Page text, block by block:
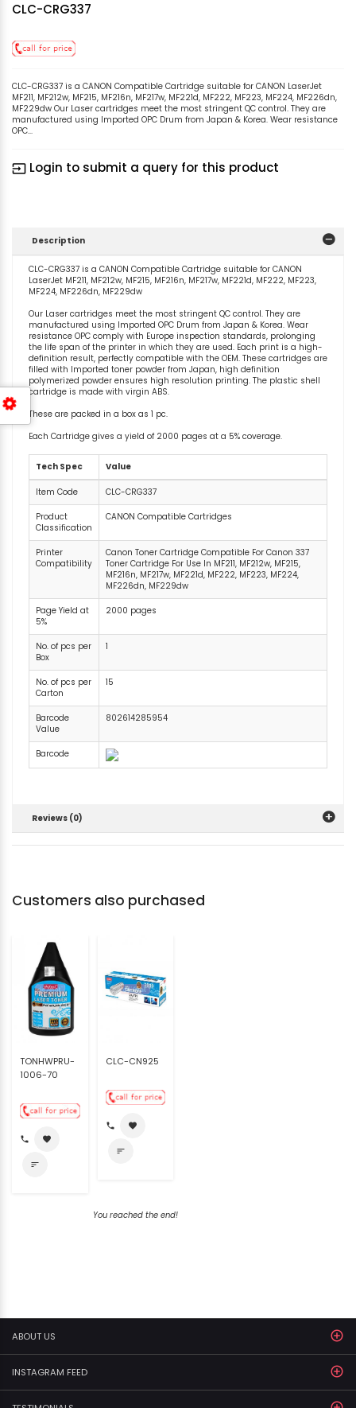
CLC-CRG337
CLC-CRG337 is a CANON Compatible Cartridge suitable for CANON LaserJet
MF211, MF212w, MF215, MF216n, MF217w, MF221d, MF222, MF223, MF224, MF226dn,
MF229dw Our Laser cartridges meet the most stringent QC control. They are
manufactured using Imported OPC Drum from Japan & Korea. Wear resistance
OPC...
input Login to submit a query for this product
Description
CLC-CRG337 is a CANON Compatible Cartridge suitable for CANON
LaserJet MF211, MF212w, MF215, MF216n, MF217w, MF221d, MF222, MF223,
MF224, MF226dn, MF229dw
Our Laser cartridges meet the most stringent QC control. They are
manufactured using Imported OPC Drum from Japan & Korea. Wear
resistance OPC comply with Europe inspection standards, prolonging
the life span of the printer in which they are used. Each print is a high-
definition result, perfectly compatible with the OEM. These cartridges are
filled with Imported toner powder from Japan, high definition
polymerized powder ensures high resolution printing. The plastic shell
cartridge is made with virgin ABS.
These are packed in a box as 1 pc.
Each Cartridge gives a yield of 2000 pages at a 5% coverage.
Tech Spec Value
Item Code CLC-CRG337
Product
Classification
CANON Compatible Cartridges
Printer
Compatibility
Canon Toner Cartridge Compatible For Canon 337
Toner Cartridge For Use In MF211, MF212w, MF215,
MF216n, MF217w, MF221d, MF222, MF223, MF224,
MF226dn, MF229dw
Page Yield at
5%
2000 pages
No. of pcs per
Box
1
No. of pcs per
Carton
15
Barcode
Value
802614285954
Barcode
Reviews (0)
Customers also purchased
TONHWPRU-
1006-70
call favorite
sort
CLC-CN925
call favorite
sort
You reached the end!
ABOUT US
INSTAGRAM FEED